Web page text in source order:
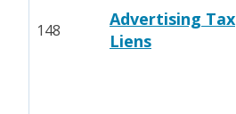
148
Advertising Tax
Liens